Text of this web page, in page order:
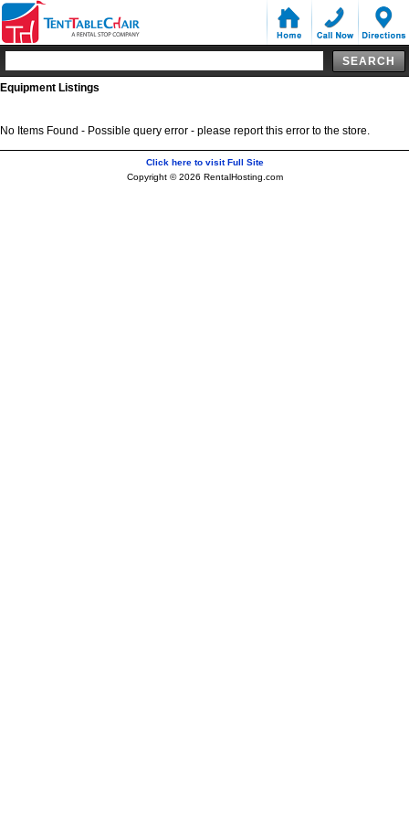
Equipment Listings
No Items Found - Possible query error - please report this error to the store.
Click here to visit Full Site
Copyright © 2026 RentalHosting.com